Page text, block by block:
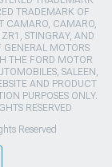
TRADEMARK OF
CAMARO, CAMARO,
STINGRAY, AND
GENERAL MOTORS
THE FORD MOTOR
SALEEN,
AND PRODUCT
PURPOSES ONLY.
RESERVED
Reserved